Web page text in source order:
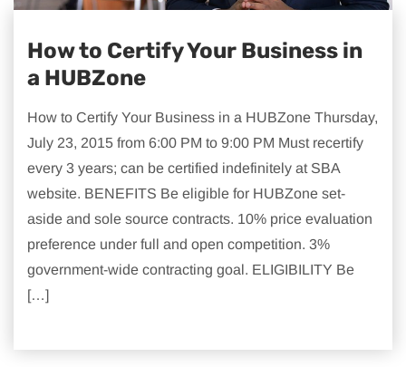
How to Certify Your Business in
a HUBZone
How to Certify Your Business in a HUBZone Thursday,
July 23, 2015 from 6:00 PM to 9:00 PM Must recertify
every 3 years; can be certified indefinitely at SBA
website. BENEFITS Be eligible for HUBZone set-
aside and sole source contracts. 10% price evaluation
preference under full and open competition. 3%
government-wide contracting goal. ELIGIBILITY Be
[…]